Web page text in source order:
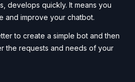
develops quickly. It means you
and improve your chatbot.
to create a simple bot and then
the requests and needs of your